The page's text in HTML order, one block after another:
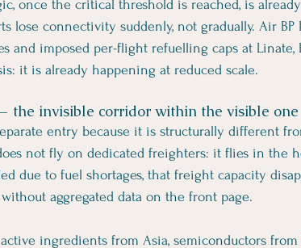
once the critical threshold is reached, is
lose connectivity suddenly, not gradually. Air BP
and imposed per-flight refuelling caps at Linate,
it is already happening at reduced scale.
the invisible corridor within the visible one
entry because it is structurally different
not fly on dedicated freighters: it flies in the
due to fuel shortages, that freight capacity
aggregated data on the front page.
active ingredients from Asia, semiconductors